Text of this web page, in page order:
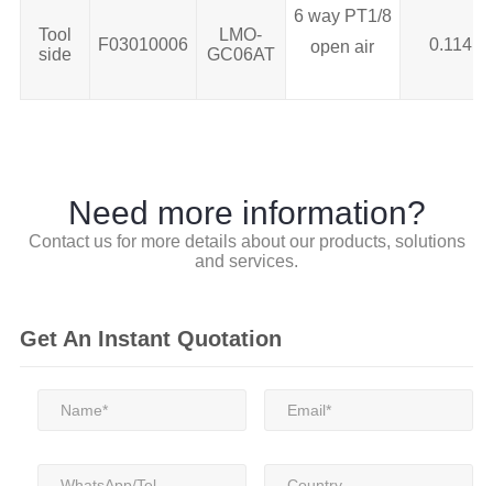
6 way PT1/8
open air
Tool
side
F03010006
LMO-
GC06AT
0.114
Need more information?
Contact us for more details about our products, solutions
and services.
Get An Instant Quotation